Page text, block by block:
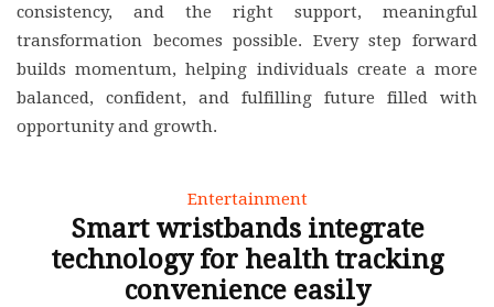
consistency, and the right support, meaningful
transformation becomes possible. Every step forward
builds momentum, helping individuals create a more
balanced, confident, and fulfilling future filled with
opportunity and growth.
Entertainment
Smart wristbands integrate
technology for health tracking
convenience easily